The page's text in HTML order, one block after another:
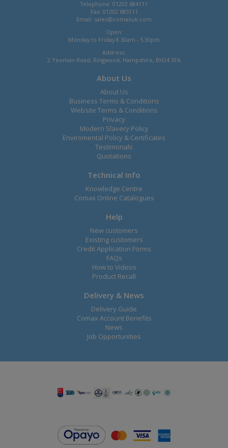
Telephone: 01202 684111
Fax: 01202 685111
Email: sales@comaxuk.com
Open:
Monday to Friday 8.30am - 5.30pm
Address:
2 Yeoman Road, Ringwood, Hampshire, BH24 3FA
About Us
About Us
Business Terms & Conditions
Website Terms & Conditions
Privacy
Modern Slavery Policy
Enviromental Policy & Certificates
Testimonals
Quotations
Technical Info
Knowledge Centre
Comax Online Catalogues
Help
New customers
Existing customers
Credit Application Forms
FAQs
How to Videos
Product Recall
Delivery & News
Delivery Guide
Comax Account Benefits
News
Job Opportunities